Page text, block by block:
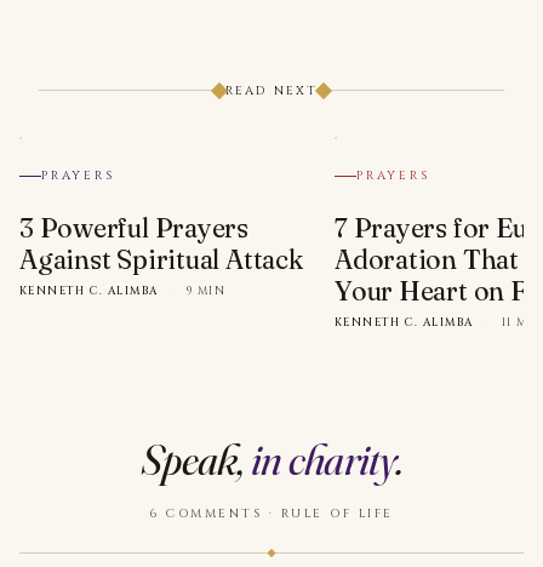
READ NEXT
PRAYERS
3 Powerful Prayers
Against Spiritual Attack
KENNETH C. ALIMBA · 9 MIN
PRAYERS
7 Prayers for
Adoration That
Your Heart on
KENNETH C. ALIMBA · 11
Speak,in charity.
6 COMMENTS · RULE OF LIFE